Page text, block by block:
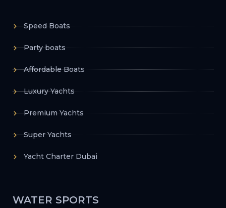
Speed Boats
Party boats
Affordable Boats
Luxury Yachts
Premium Yachts
Super Yachts
Yacht Charter Dubai
WATER SPORTS